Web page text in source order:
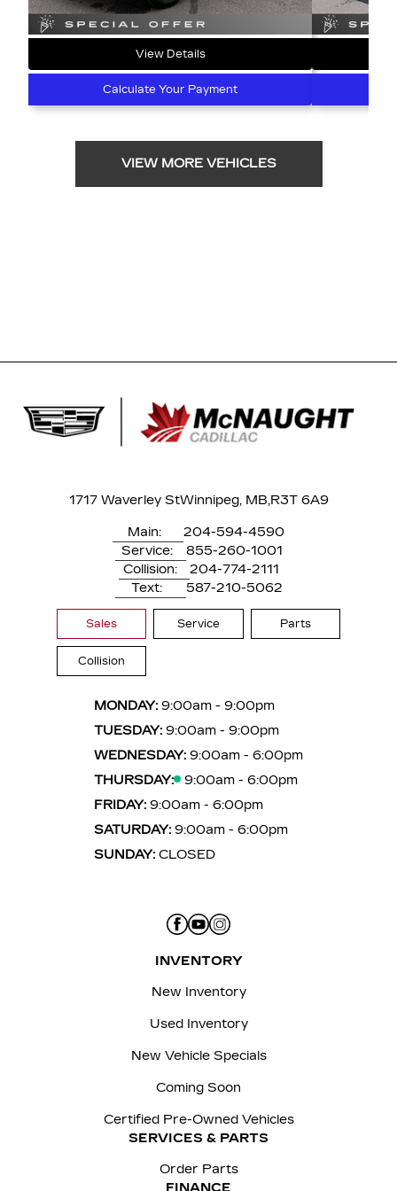
View Details
Calculate Your Payment
VIEW MORE VEHICLES
1717 Waverley StWinnipeg, MB,R3T 6A9
Main:
204-594-4590
Service:
855-260-1001
Collision:
204-774-2111
Text:
587-210-5062
Sales Service Parts
Collision
MONDAY: 9:00am - 9:00pm
TUESDAY: 9:00am - 9:00pm
WEDNESDAY: 9:00am - 6:00pm
THURSDAY:
9:00am - 6:00pm
FRIDAY: 9:00am - 6:00pm
SATURDAY: 9:00am - 6:00pm
SUNDAY: CLOSED
INVENTORY
New Inventory
Used Inventory
New Vehicle Specials
Coming Soon
Certified Pre-Owned Vehicles
SERVICES & PARTS
Order Parts
FINANCE